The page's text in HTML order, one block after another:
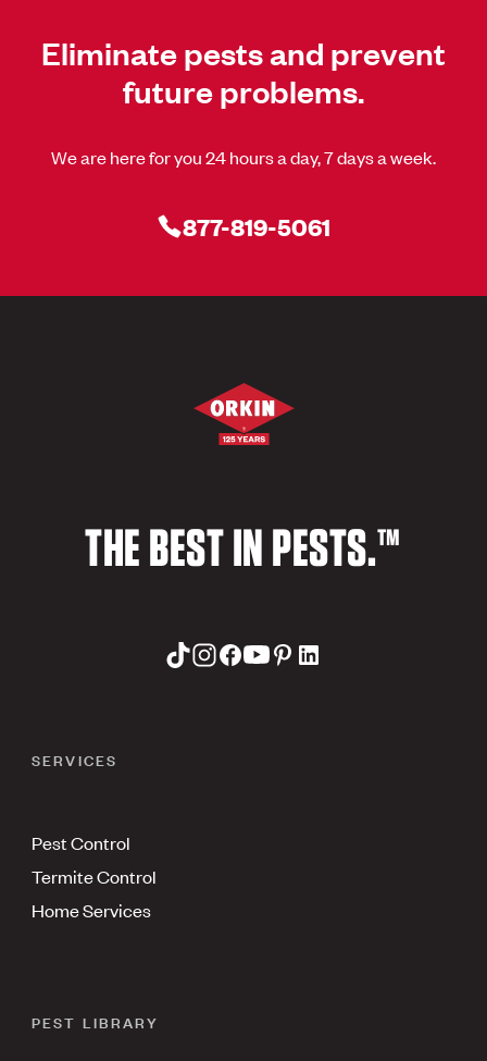
Eliminate pests and prevent
future problems.
We are here for you 24 hours a day, 7 days a week.
877-819-5061
THE BEST IN PESTS.™
SERVICES
Pest Control
Termite Control
Home Services
PEST LIBRARY